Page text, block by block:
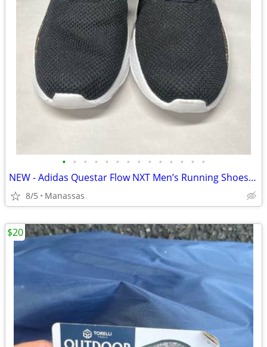
• • • • • • • • • • • • • •
NEW - Adidas Questar Flow NXT Men’s Running Shoes Black and Gold - 10.5
8/5 Manassas
$20